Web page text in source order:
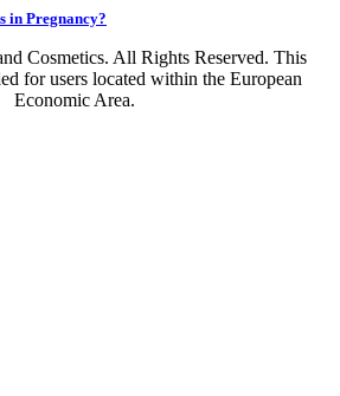
in Pregnancy?
Cosmetics. All Rights Reserved. This
for users located within the European
Economic Area.